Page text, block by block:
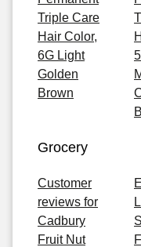
Triple Care
Hair Color,
6G Light
Golden
Brown
Grocery
Customer
reviews for
Cadbury
Fruit Nut